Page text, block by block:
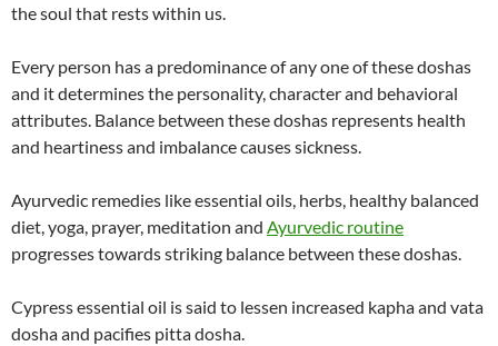
the soul that rests within us.
Every person has a predominance of any one of these doshas
and it determines the personality, character and behavioral
attributes. Balance between these doshas represents health
and heartiness and imbalance causes sickness.
Ayurvedic remedies like essential oils, herbs, healthy balanced
diet, yoga, prayer, meditation and Ayurvedic routine
progresses towards striking balance between these doshas.
Cypress essential oil is said to lessen increased kapha and vata
dosha and pacifies pitta dosha.